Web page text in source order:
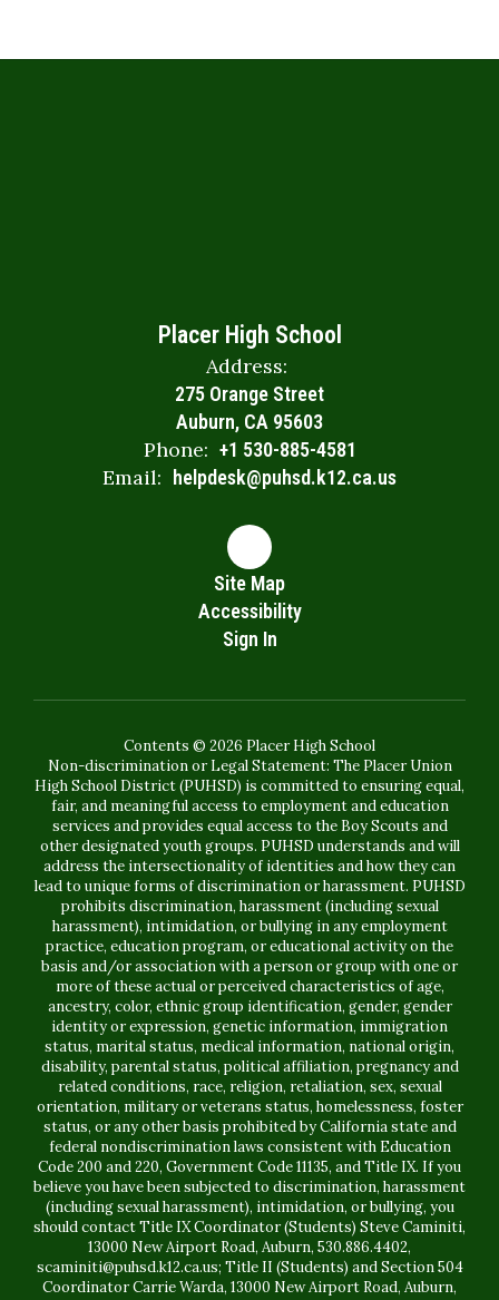
Placer High School
Address:
275 Orange Street
Auburn, CA 95603
Phone: +1 530-885-4581
Email: helpdesk@puhsd.k12.ca.us
Site Map
Accessibility
Sign In
Contents © 2026 Placer High School
Non-discrimination or Legal Statement: The Placer Union
High School District (PUHSD) is committed to ensuring equal,
fair, and meaningful access to employment and education
services and provides equal access to the Boy Scouts and
other designated youth groups. PUHSD understands and will
address the intersectionality of identities and how they can
lead to unique forms of discrimination or harassment. PUHSD
prohibits discrimination, harassment (including sexual
harassment), intimidation, or bullying in any employment
practice, education program, or educational activity on the
basis and/or association with a person or group with one or
more of these actual or perceived characteristics of age,
ancestry, color, ethnic group identification, gender, gender
identity or expression, genetic information, immigration
status, marital status, medical information, national origin,
disability, parental status, political affiliation, pregnancy and
related conditions, race, religion, retaliation, sex, sexual
orientation, military or veterans status, homelessness, foster
status, or any other basis prohibited by California state and
federal nondiscrimination laws consistent with Education
Code 200 and 220, Government Code 11135, and Title IX. If you
believe you have been subjected to discrimination, harassment
(including sexual harassment), intimidation, or bullying, you
should contact Title IX Coordinator (Students) Steve Caminiti,
13000 New Airport Road, Auburn, 530.886.4402,
scaminiti@puhsd.k12.ca.us; Title II (Students) and Section 504
Coordinator Carrie Warda, 13000 New Airport Road, Auburn,